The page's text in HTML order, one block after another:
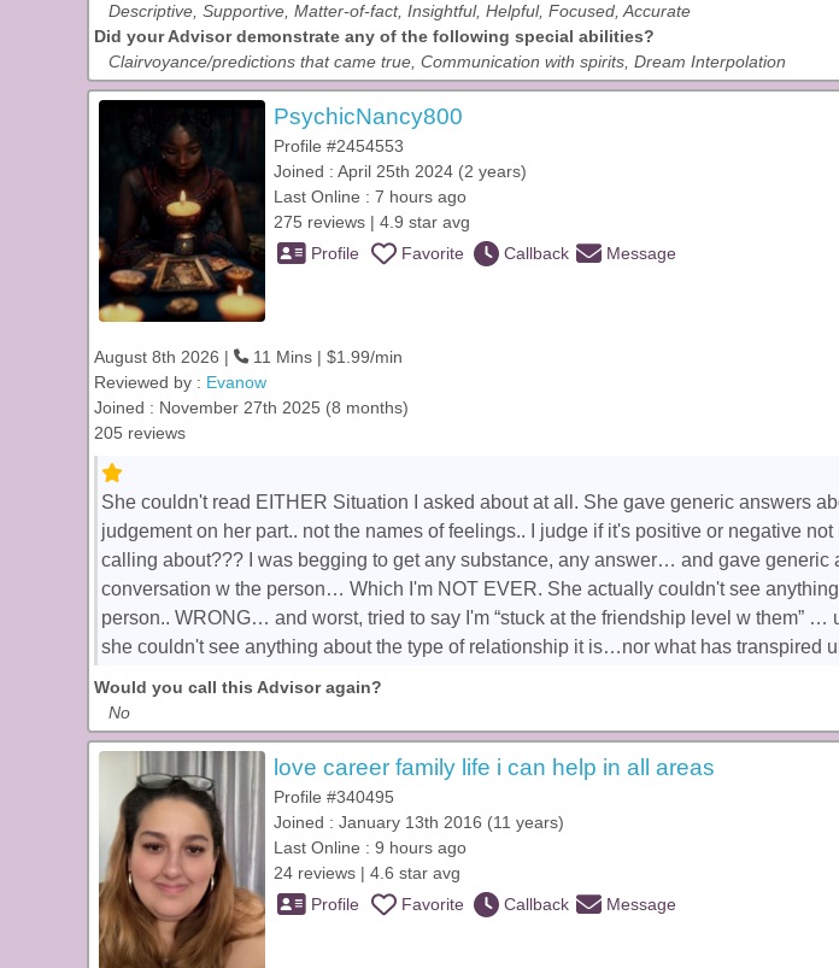
Descriptive, Supportive, Matter-of-fact, Insightful, Helpful, Focused, Accurate
Did your Advisor demonstrate any of the following special abilities?
Clairvoyance/predictions that came true, Communication with spirits, Dream Interpolation
PsychicNancy800
Profile #2454553
Joined : April 25th 2024 (2 years)
Last Online : 7 hours ago
275 reviews | 4.9 star avg
Profile
Favorite Callback Message
August 8th 2026 |
11 Mins | $1.99/min
Reviewed by : Evanow
Joined : November 27th 2025 (8 months)
205 reviews
She couldn't read EITHER Situation I asked about at all. She gave generic answers
judgement on her part.. not the names of feelings.. I judge if it's positive or negative
calling about??? I was begging to get any substance, any answer… and gave
conversation w the person… Which I'm NOT EVER. She actually couldn't see
person.. WRONG… and worst, tried to say I'm “stuck at the friendship level w them”
she couldn't see anything about the type of relationship it is…nor what has transpired
Would you call this Advisor again?
No
love career family life i can help in all areas
Profile #340495
Joined : January 13th 2016 (11 years)
Last Online : 9 hours ago
24 reviews | 4.6 star avg
Profile
Favorite Callback Message